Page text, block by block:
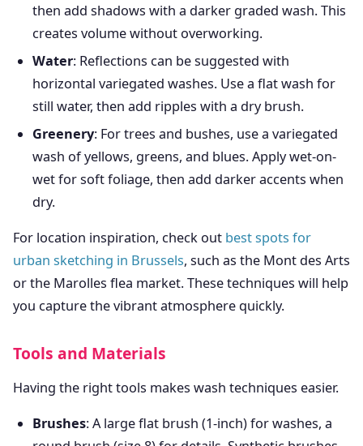
then add shadows with a darker graded wash. This
creates volume without overworking.
Water: Reflections can be suggested with
horizontal variegated washes. Use a flat wash for
still water, then add ripples with a dry brush.
Greenery: For trees and bushes, use a variegated
wash of yellows, greens, and blues. Apply wet-on-
wet for soft foliage, then add darker accents when
dry.
For location inspiration, check out best spots for
urban sketching in Brussels, such as the Mont des Arts
or the Marolles flea market. These techniques will help
you capture the vibrant atmosphere quickly.
Tools and Materials
Having the right tools makes wash techniques easier.
Brushes: A large flat brush (1-inch) for washes, a